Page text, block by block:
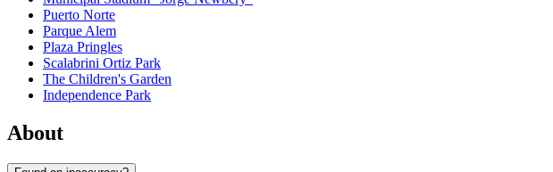
Puerto Norte
Parque Alem
Plaza Pringles
Scalabrini Ortiz Park
The Children's Garden
Independence Park
About